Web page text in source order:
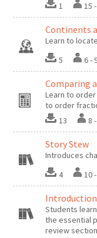
1
Continents
Learn to
5
6
Comparing
Learn to
to order
13
8
Story Stew
Introduces
4
Students
the essential
review section